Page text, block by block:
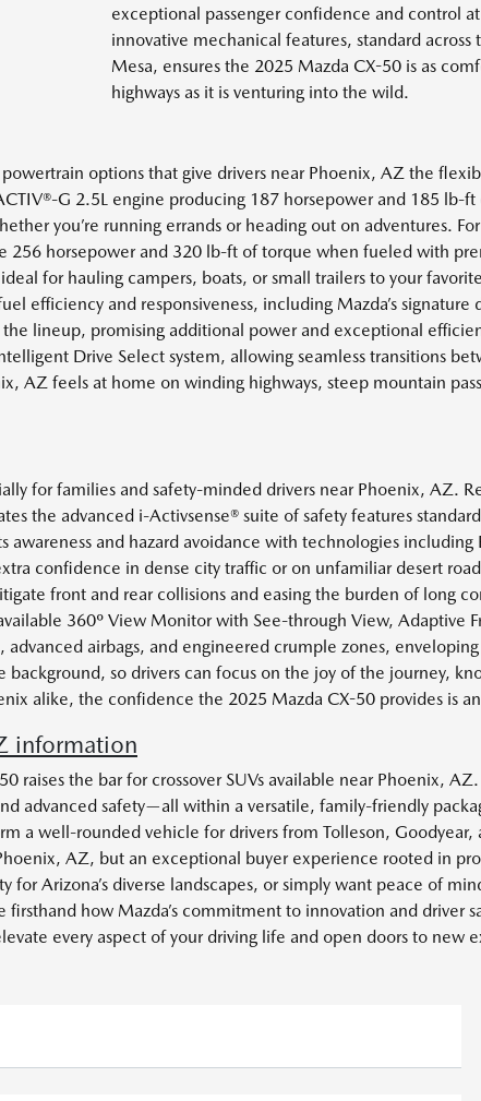
exceptional passenger confidence and control
innovative mechanical features, standard across
Mesa, ensures the 2025 Mazda CX-50 is as
highways as it is venturing into the wild.
options that give drivers near Phoenix, AZ the
G 2.5L engine producing 187 horsepower and 185 lb-
you’re running errands or heading out on adventures.
256 horsepower and 320 lb-ft of torque when fueled with
for hauling campers, boats, or small trailers to your
efficiency and responsiveness, including Mazda’s
lineup, promising additional power and exceptional
Drive Select system, allowing seamless transitions
AZ feels at home on winding highways, steep mountain
for families and safety-minded drivers near Phoenix, AZ.
the advanced i-Activsense® suite of safety features
awareness and hazard avoidance with technologies
confidence in dense city traffic or on unfamiliar desert
front and rear collisions and easing the burden of long
360º View Monitor with See-through View, Adaptive
airbags, and engineered crumple zones,
background, so drivers can focus on the joy of the journey,
alike, the confidence the 2025 Mazda CX-50 provides is
information
the bar for crossover SUVs available near Phoenix, AZ.
advanced safety—all within a versatile, family-friendly
a well-rounded vehicle for drivers from Tolleson, Goodyear,
AZ, but an exceptional buyer experience rooted in
Arizona’s diverse landscapes, or simply want peace of
how Mazda’s commitment to innovation and driver
every aspect of your driving life and open doors to new